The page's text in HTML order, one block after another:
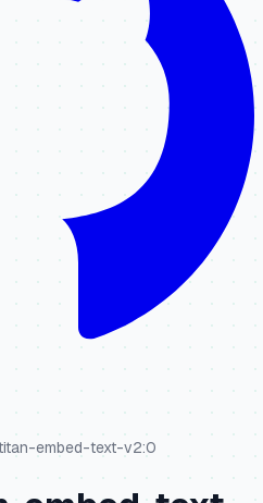
embed-text-v2:0